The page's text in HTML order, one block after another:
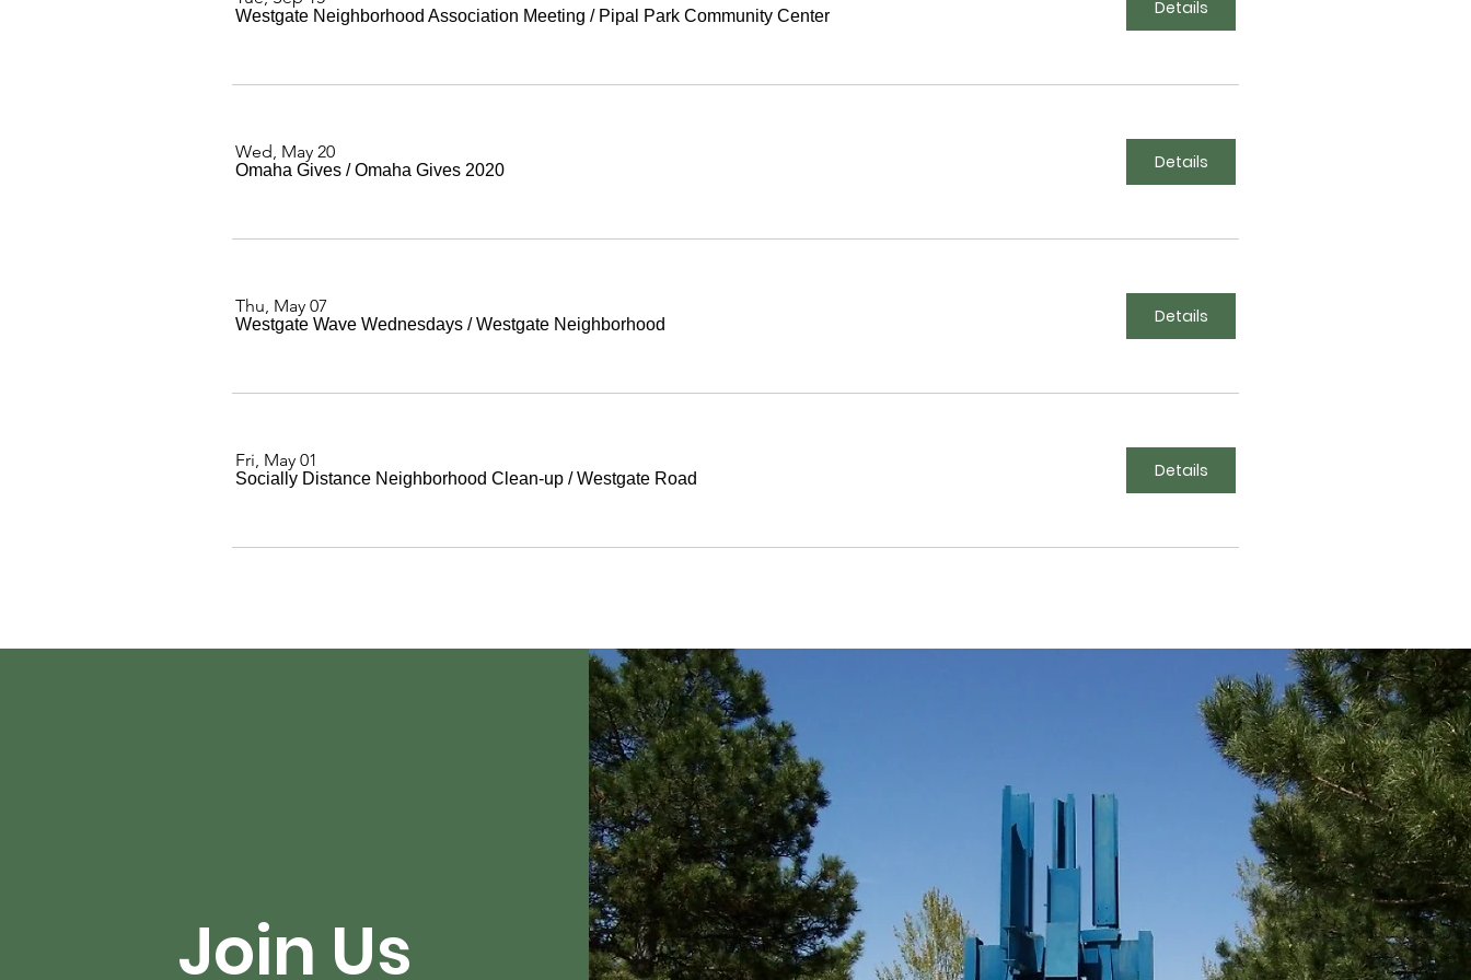
Westgate Neighborhood Association Meeting / Pipal Park Community Center Details
Wed, May 20
Omaha Gives /Omaha Gives 2020 Details
Thu, May 07
Westgate Wave Wednesdays /Westgate Neighborhood Details
Fri, May 01
Socially Distance Neighborhood Clean-up /Westgate Road Details
Join Us